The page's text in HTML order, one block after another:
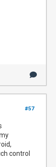
#57
control